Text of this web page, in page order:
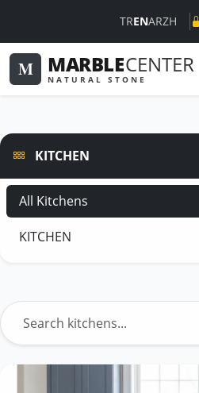
TRENARZH
M MARBLECENTER
NATURAL STONE
KITCHEN
All Kitchens
KITCHEN